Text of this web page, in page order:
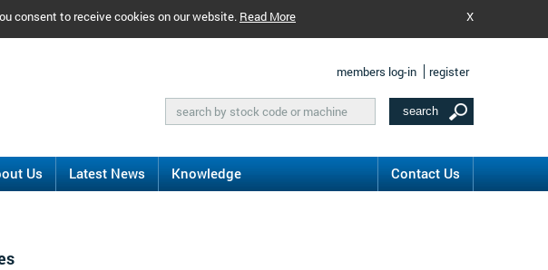
consent to receive cookies on our website. Read More X
members log-in register
Us Latest News Knowledge Contact Us